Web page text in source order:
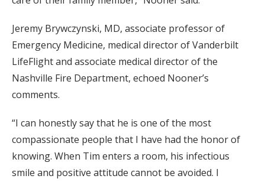
Jeremy Brywczynski, MD, associate professor of
Emergency Medicine, medical director of Vanderbilt
LifeFlight and associate medical director of the
Nashville Fire Department, echoed Nooner’s
comments.
“I can honestly say that he is one of the most
compassionate people that I have had the honor of
knowing. When Tim enters a room, his infectious
smile and positive attitude cannot be avoided. I